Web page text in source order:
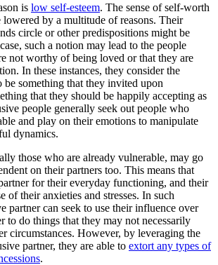
is low self-esteem. The sense of self-worth
by a multitude of reasons. Their
circle or other predispositions might be
such a notion may lead to the people
not worthy of being loved or that they are
In these instances, they consider the
be something that they invited upon
that they should be happily accepting as
people generally seek out people who
and play on their emotions to manipulate
dynamics.
those who are already vulnerable, may go
on their partners too. This means that
for their everyday functioning, and their
of their anxieties and stresses. In such
partner can seek to use their influence over
to do things that they may not necessarily
circumstances. However, by leveraging the
partner, they are able to extort any types of
.